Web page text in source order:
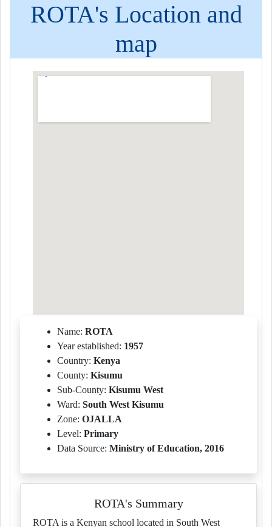
ROTA's Location and
map
Name: ROTA
Year established: 1957
Country: Kenya
County: Kisumu
Sub-County: Kisumu West
Ward: South West Kisumu
Zone: OJALLA
Level: Primary
Data Source: Ministry of Education, 2016
ROTA's Summary
ROTA is a Kenyan school located in South West